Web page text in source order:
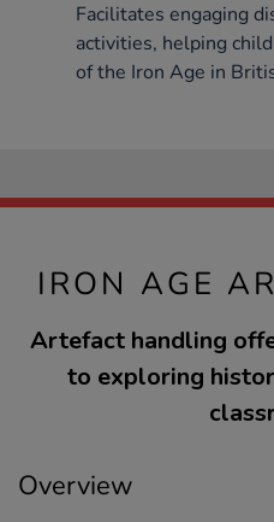
Facilitates engaging
activities, helping
of the Iron Age in
IRON AGE
Artefact handling
to exploring
Overview